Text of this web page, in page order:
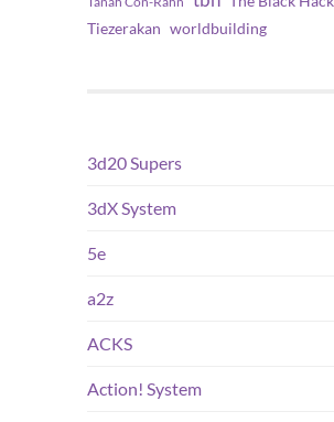
Tiezerakan worldbuilding
3d20 Supers
3dX System
5e
a2z
ACKS
Action! System